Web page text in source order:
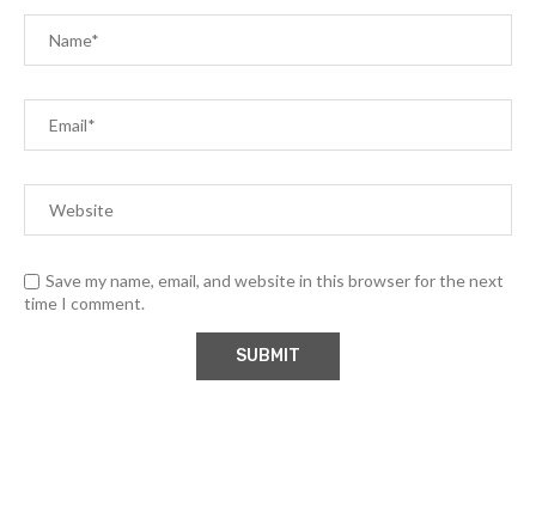
Save my name, email, and website in this browser for the next
time I comment.